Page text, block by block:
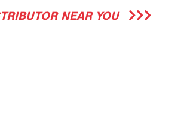
NEAR YOU